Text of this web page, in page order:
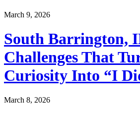
March 9, 2026
South Barrington,
Challenges That
Curiosity Into “I
March 8, 2026